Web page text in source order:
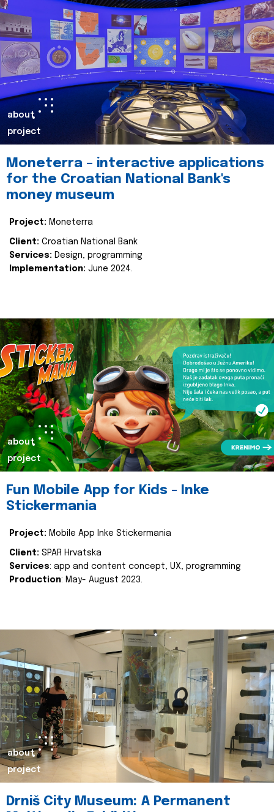
about
project
Moneterra – interactive applications
for the Croatian National Bank's
money museum
Project: Moneterra
Client: Croatian National Bank
Services: Design, programming
Implementation: June 2024.
about
project
Fun Mobile App for Kids - Inke
Stickermania
Project: Mobile App Inke Stickermania
Client: SPAR Hrvatska
Services: app and content concept, UX, programming
Production: May- August 2023.
about
project
Drniš City Museum: A Permanent